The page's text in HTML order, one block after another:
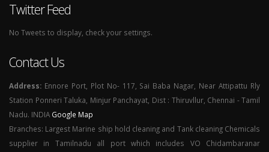
Twitter Feed
No Tweets to display, check your settings.
Contact Us
Address: Ennore Port, Plot No- 117, Sai Baba Nagar, Near Attipattu Rly
Station Ponneri Taluka, Minjur Panchayat, Dist : Thiruvllur, Chennai - Tamil
Nadu. INDIA Google Map
Branches: Largest Marine ship hold cleaning and Tank cleaning Chemicals
supplier in Tamilnadu all port which includes VO Chidambaranar